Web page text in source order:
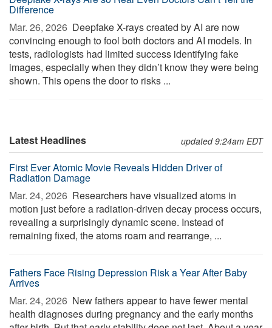
Difference
Mar. 26, 2026  Deepfake X-rays created by AI are now
convincing enough to fool both doctors and AI models. In
tests, radiologists had limited success identifying fake
images, especially when they didn’t know they were being
shown. This opens the door to risks ...
Latest Headlines updated 9:24am EDT
First Ever Atomic Movie Reveals Hidden Driver of
Radiation Damage
Mar. 24, 2026  Researchers have visualized atoms in
motion just before a radiation-driven decay process occurs,
revealing a surprisingly dynamic scene. Instead of
remaining fixed, the atoms roam and rearrange, ...
Fathers Face Rising Depression Risk a Year After Baby
Arrives
Mar. 24, 2026  New fathers appear to have fewer mental
health diagnoses during pregnancy and the early months